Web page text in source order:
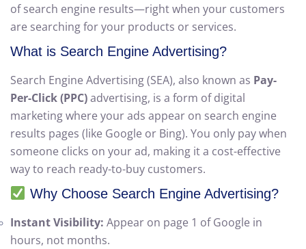
Advertising (SEA). At WebTechno, we create high-
performing paid ad campaigns that appear at the top
of search engine results—right when your customers
are searching for your products or services.
What is Search Engine Advertising?
Search Engine Advertising (SEA), also known asPay-
Per-Click (PPC)advertising, is a form of digital
marketing where your ads appear on search engine
results pages (like Google or Bing). You only pay when
someone clicks on your ad, making it a cost-effective
way to reach ready-to-buy customers.
Why Choose Search Engine Advertising?